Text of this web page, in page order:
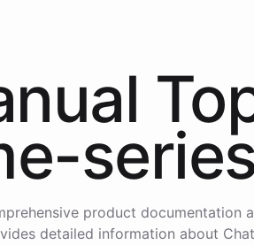
product documentation
detailed information about